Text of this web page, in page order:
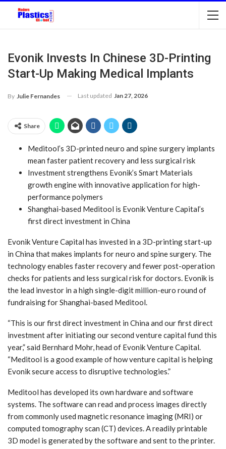
Evonik Invests In Chinese 3D-Printing
Start-Up Making Medical Implants
By Julie Fernandes Last updated Jan 27, 2026
Share
Meditool’s 3D-printed neuro and spine surgery implants
mean faster patient recovery and less surgical risk
Investment strengthens Evonik’s Smart Materials
growth engine with innovative application for high-
performance polymers
Shanghai-based Meditool is Evonik Venture Capital’s
first direct investment in China
Evonik Venture Capital has invested in a 3D-printing start-up
in China that makes implants for neuro and spine surgery. The
technology enables faster recovery and fewer post-operation
checks for patients and less surgical risk for doctors. Evonik is
the lead investor in a high single-digit million-euro round of
fundraising for Shanghai-based Meditool.
“This is our first direct investment in China and our first direct
investment after initiating our second venture capital fund this
year,” said Bernhard Mohr, head of Evonik Venture Capital.
“Meditool is a good example of how venture capital is helping
Evonik secure access to disruptive technologies.”
Meditool has developed its own hardware and software
systems. The software can read and process images directly
from commonly used magnetic resonance imaging (MRI) or
computed tomography scan (CT) devices. A readily printable
3D model is generated by the software and sent to the printer.